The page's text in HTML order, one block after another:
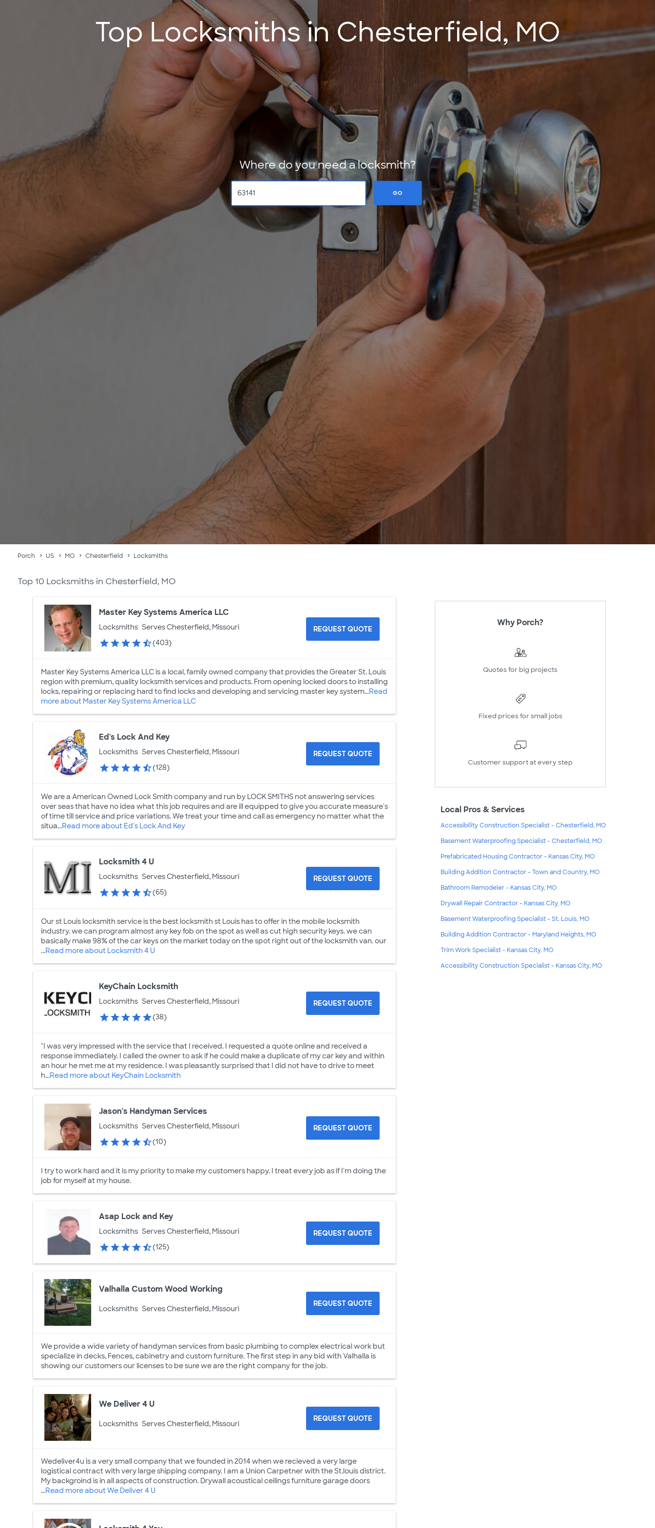
Top Locksmiths in Chesterfield, MO
Where do you need a locksmith?
GO
Porch US MO Chesterfield Locksmiths
Top 10 Locksmiths in Chesterfield, MO
Master Key Systems America LLC
Locksmiths Serves Chesterfield, Missouri
(403)
REQUEST QUOTE
Master Key Systems America LLC is a local, family owned company that provides the Greater St. Louis
region with premium, quality locksmith services and products. From opening locked doors to installing
locks, repairing or replacing hard to find locks and developing and servicing master key system...Read
more about Master Key Systems America LLC
Ed's Lock And Key
Locksmiths Serves Chesterfield, Missouri
(128)
REQUEST QUOTE
We are a American Owned Lock Smith company and run by LOCK SMITHS not answering services
over seas that have no idea what this job requires and are ill equipped to give you accurate measure's
of time till service and price variations. We treat your time and call as emergency no matter what the
situa...Read more about Ed's Lock And Key
Locksmith 4 U
Locksmiths Serves Chesterfield, Missouri
(65)
REQUEST QUOTE
Our st Louis locksmith service is the best locksmith st Louis has to offer in the mobile locksmith
industry. we can program almost any key fob on the spot as well as cut high security keys. we can
basically make 98% of the car keys on the market today on the spot right out of the locksmith van. our
...Read more about Locksmith 4 U
KeyChain Locksmith
Locksmiths Serves Chesterfield, Missouri
(38)
REQUEST QUOTE
"I was very impressed with the service that I received. I requested a quote online and received a
response immediately. I called the owner to ask if he could make a duplicate of my car key and within
an hour he met me at my residence. I was pleasantly surprised that I did not have to drive to meet
h...Read more about KeyChain Locksmith
Jason's Handyman Services
Locksmiths Serves Chesterfield, Missouri
(10)
REQUEST QUOTE
I try to work hard and it is my priority to make my customers happy. I treat every job as if I'm doing the
job for myself at my house.
Asap Lock and Key
Locksmiths Serves Chesterfield, Missouri
(125)
REQUEST QUOTE
Valhalla Custom Wood Working
Locksmiths Serves Chesterfield, Missouri
REQUEST QUOTE
We provide a wide variety of handyman services from basic plumbing to complex electrical work but
specialize in decks, Fences, cabinetry and custom furniture. The first step in any bid with Valhalla is
showing our customers our licenses to be sure we are the right company for the job.
We Deliver 4 U
Locksmiths Serves Chesterfield, Missouri
REQUEST QUOTE
Wedeliver4u is a very small company that we founded in 2014 when we recieved a very large
logistical contract with very large shipping company. I am a Union Carpetner with the St.louis district.
My backgroind is in all aspects of construction. Drywall acoustical ceilings furniture garage doors
...Read more about We Deliver 4 U
Why Porch?
Quotes for big projects
Fixed prices for small jobs
Customer support at every step
Local Pros & Services
Accessibility Construction Specialist - Chesterfield, MO
Basement Waterproofing Specialist - Chesterfield, MO
Prefabricated Housing Contractor - Kansas City, MO
Building Addition Contractor - Town and Country, MO
Bathroom Remodeler - Kansas City, MO
Drywall Repair Contractor - Kansas City, MO
Basement Waterproofing Specialist - St. Louis, MO
Building Addition Contractor - Maryland Heights, MO
Trim Work Specialist - Kansas City, MO
Accessibility Construction Specialist - Kansas City, MO